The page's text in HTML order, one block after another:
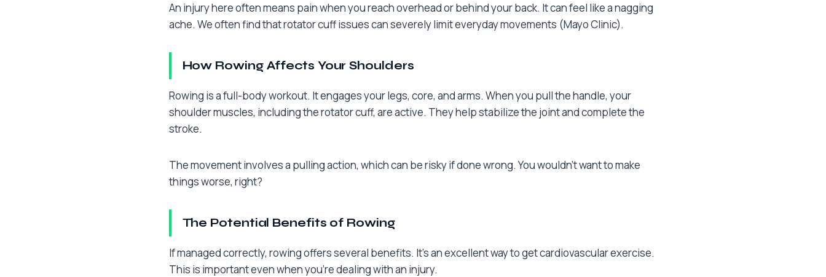
An injury here often means pain when you reach overhead or behind your back. It can feel like a nagging
ache. We often find that rotator cuff issues can severely limit everyday movements (Mayo Clinic).
How Rowing Affects Your Shoulders
Rowing is a full-body workout. It engages your legs, core, and arms. When you pull the handle, your
shoulder muscles, including the rotator cuff, are active. They help stabilize the joint and complete the
stroke.
The movement involves a pulling action, which can be risky if done wrong. You wouldn’t want to make
things worse, right?
The Potential Benefits of Rowing
If managed correctly, rowing offers several benefits. It’s an excellent way to get cardiovascular exercise.
This is important even when you’re dealing with an injury.